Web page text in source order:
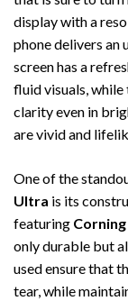
display with a
phone delivers an
screen has a
fluid visuals, while
clarity even in
are vivid and
One of the
Ultra is its
featuring
only durable but
used ensure that
tear, while